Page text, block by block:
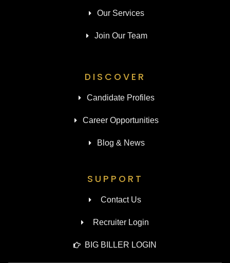
Our Services
Join Our Team
DISCOVER
Candidate Profiles
Career Opportunities
Blog & News
SUPPORT
Contact Us
Recruiter Login
BIG BILLER LOGIN